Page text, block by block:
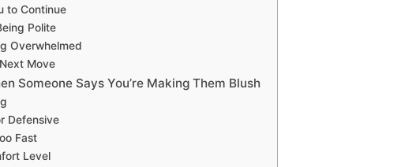
to Continue
Polite
Overwhelmed
Move
Someone Says You’re Making Them Blush
Defensive
Fast
Level